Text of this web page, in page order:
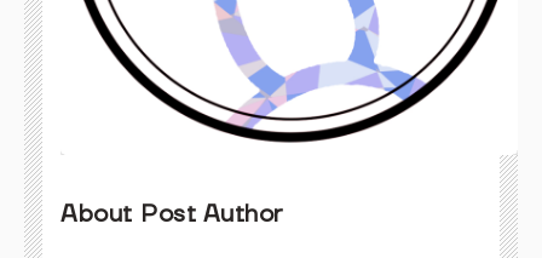
About Post Author